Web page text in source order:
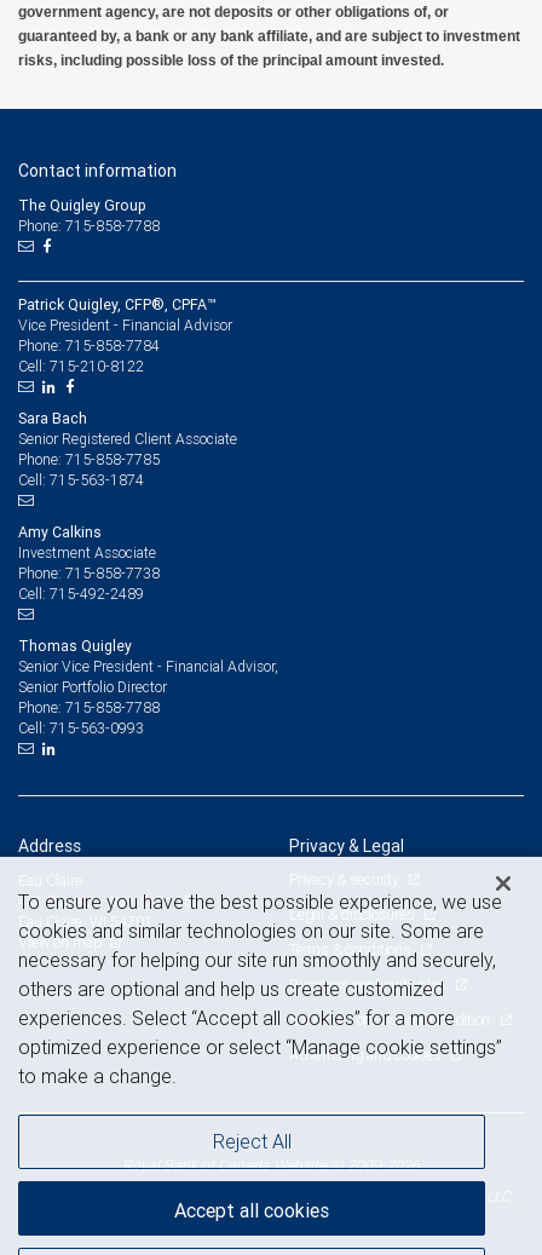
government agency, are not deposits or other obligations of, or
guaranteed by, a bank or any bank affiliate, and are subject to investment
risks, including possible loss of the principal amount invested.
Contact information
The Quigley Group
Phone: 715-858-7788
Patrick Quigley, CFP®, CPFA™
Vice President - Financial Advisor
Phone: 715-858-7784
Cell: 715-210-8122
Sara Bach
Senior Registered Client Associate
Phone: 715-858-7785
Cell: 715-563-1874
Amy Calkins
Investment Associate
Phone: 715-858-7738
Cell: 715-492-2489
Thomas Quigley
Senior Vice President - Financial Advisor,
Senior Portfolio Director
Phone: 715-858-7788
Cell: 715-563-0993
Address
401 Pinnacle Way, Suite 152
Eau Claire, WI 54701
View on map
Privacy & Legal
Privacy & security
Legal & disclosures
Terms & conditions
Business continuity plan
Statement of Financial Condition
Advertising and cookies
Royal Bank of Canada Website, © 2009-2026
NYSE
To ensure you have the best possible experience, we use
cookies and similar technologies on our site. Some are
necessary for helping our site run smoothly and securely,
others are optional and help us create customized
experiences. Select “Accept all cookies” for a more
optimized experience or select “Manage cookie settings”
to make a change.
Reject All
Accept all cookies